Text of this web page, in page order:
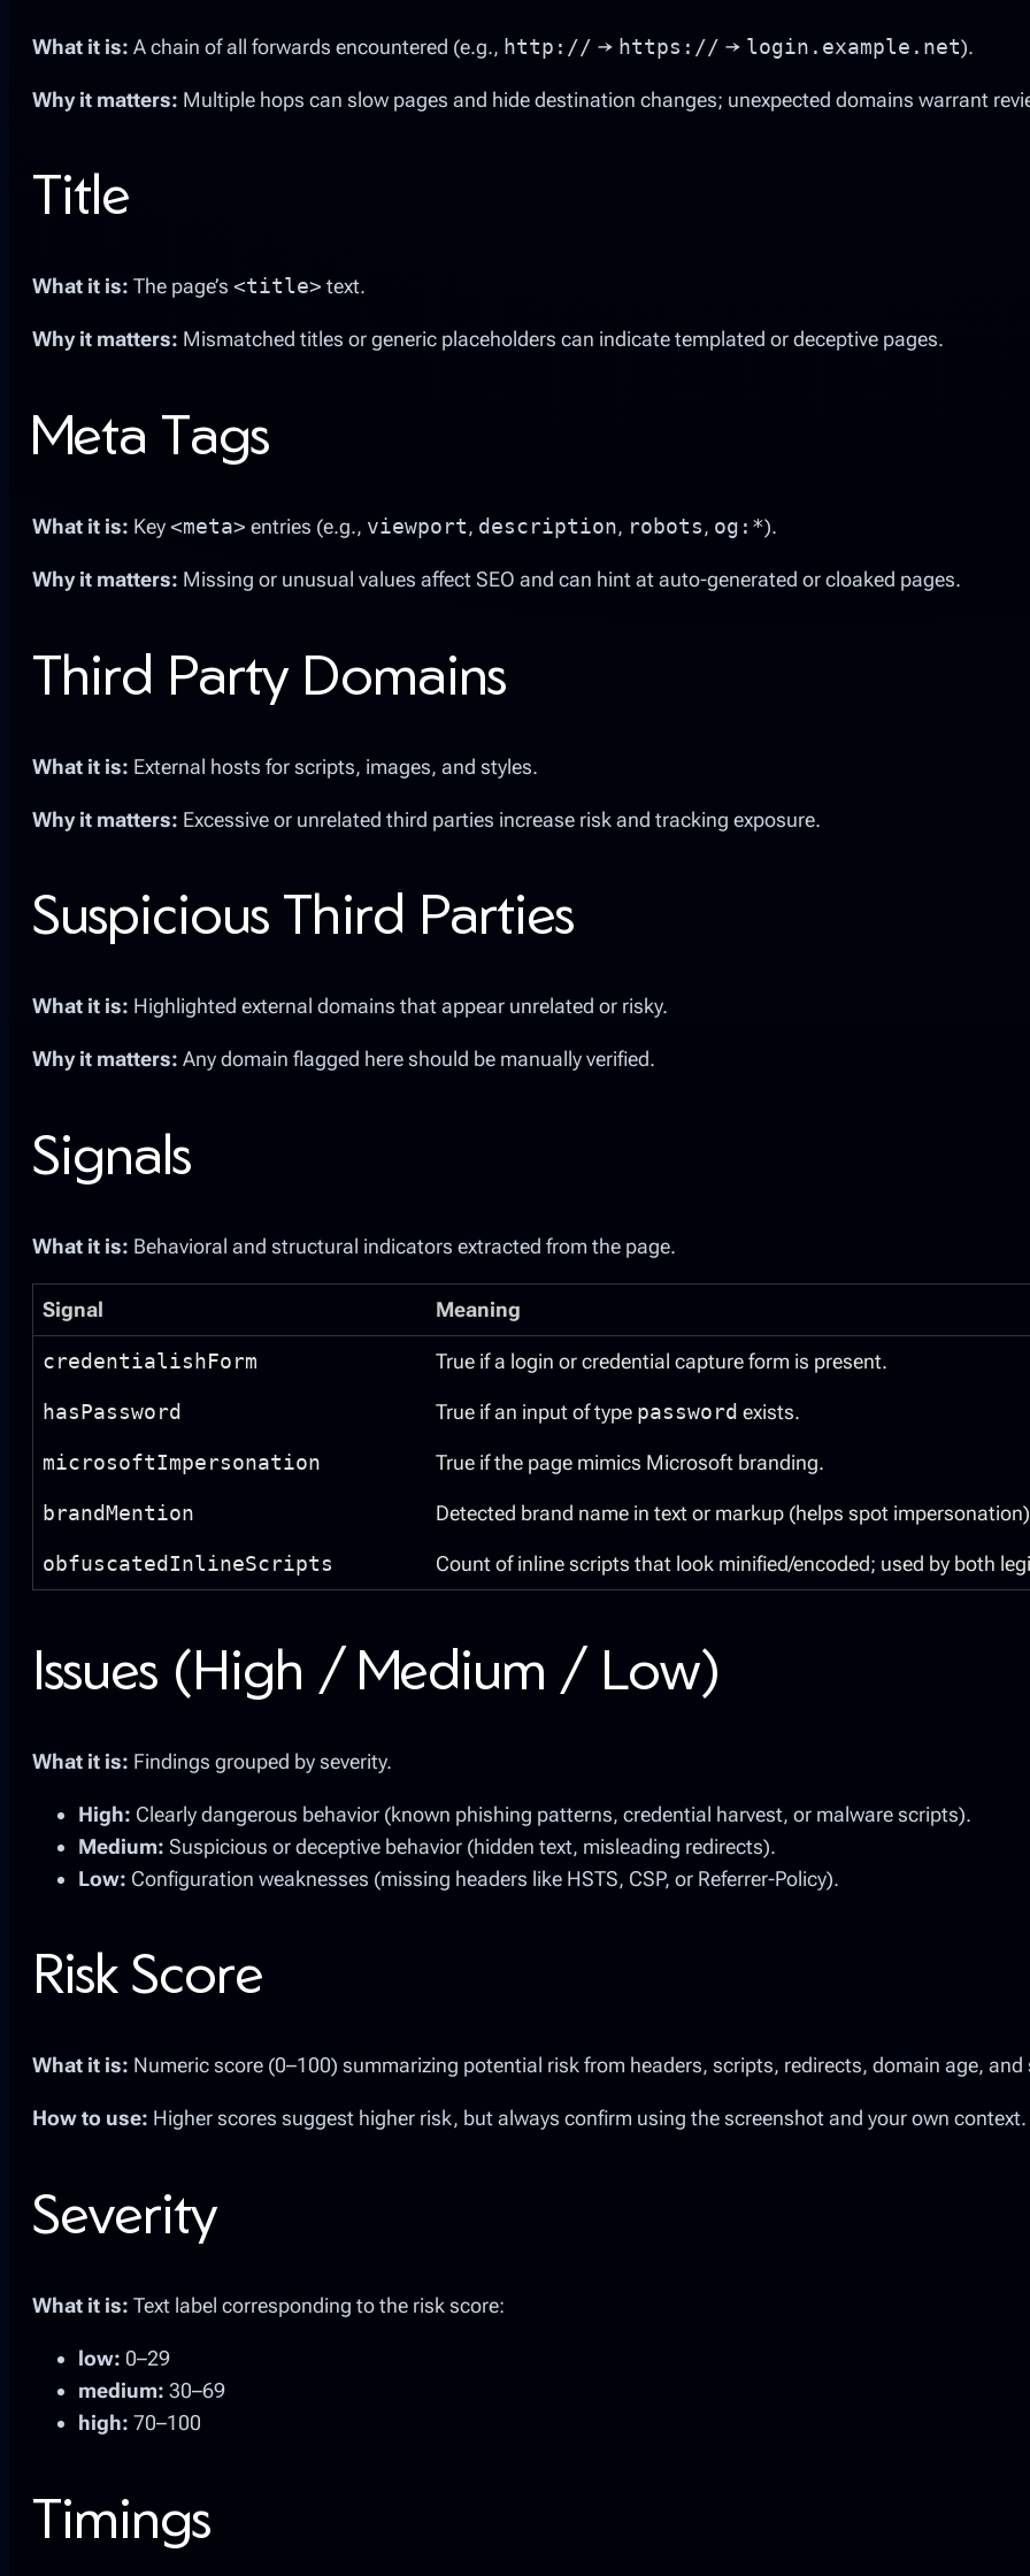
What it is: A chain of all forwards encountered (e.g., http:// → https:// → login.example.net).
Why it matters: Multiple hops can slow pages and hide destination changes; unexpected domains warrant
Title
What it is: The page’s <title> text.
Why it matters: Mismatched titles or generic placeholders can indicate templated or deceptive pages.
Meta Tags
What it is: Key<meta> entries (e.g., viewport, description, robots, og:*).
Why it matters: Missing or unusual values affect SEO and can hint at auto-generated or cloaked pages.
Third Party Domains
What it is: External hosts for scripts, images, and styles.
Why it matters: Excessive or unrelated third parties increase risk and tracking exposure.
Suspicious Third Parties
What it is: Highlighted external domains that appear unrelated or risky.
Why it matters: Any domain flagged here should be manually verified.
Signals
What it is: Behavioral and structural indicators extracted from the page.
Signal Meaning
credentialishForm True if a login or credential capture form is present.
hasPassword True if an input of type password exists.
microsoftImpersonation True if the page mimics Microsoft branding.
brandMention Detected brand name in text or markup (helps spot
obfuscatedInlineScripts Count of inline scripts that look minified/encoded; used by both
Issues (High / Medium / Low)
What it is: Findings grouped by severity.
High: Clearly dangerous behavior (known phishing patterns, credential harvest, or malware scripts).
Medium: Suspicious or deceptive behavior (hidden text, misleading redirects).
Low: Configuration weaknesses (missing headers like HSTS, CSP, or Referrer-Policy).
Risk Score
What it is: Numeric score (0–100) summarizing potential risk from headers, scripts, redirects, domain age, and
How to use: Higher scores suggest higher risk, but always confirm using the screenshot and your own context.
Severity
What it is: Text label corresponding to the risk score:
low: 0–29
medium: 30–69
high: 70–100
Timings